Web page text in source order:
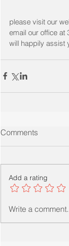
please visit our
email our office at
will happily assist
Comments
Add a rating
Write a